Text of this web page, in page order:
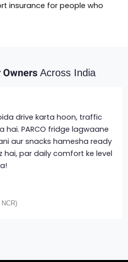
insurance for people who
OwnersAcross India
drive karta hoon, traffic
hai. PARCO fridge lagwaane
aur snacks hamesha ready
hai, par daily comfort ke level